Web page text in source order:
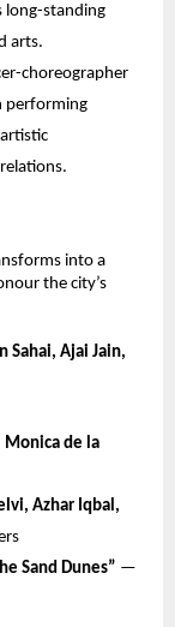
long-standing
arts.
choreographer
performing
into a
the city’s
Sahai, Ajai Jain,
Monica de la
Azhar Iqbal,
Sand Dunes” —